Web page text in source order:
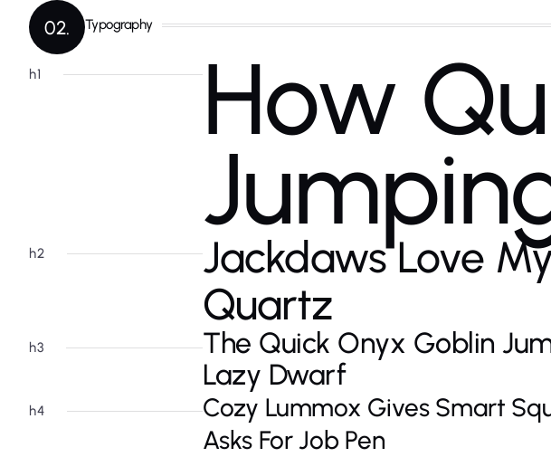
02. Typography
h1 How
h2
Jackdaws Love
Quartz
h3
The Quick Onyx Goblin
Lazy Dwarf
h4
Cozy Lummox Gives Smart
Asks For Job Pen